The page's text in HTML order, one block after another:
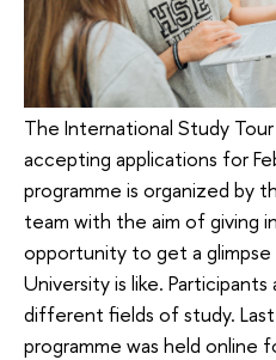
The International Study
accepting applications for
programme is organized by
team with the aim of giving
opportunity to get a
University is like.
different fields of study.
programme was held online